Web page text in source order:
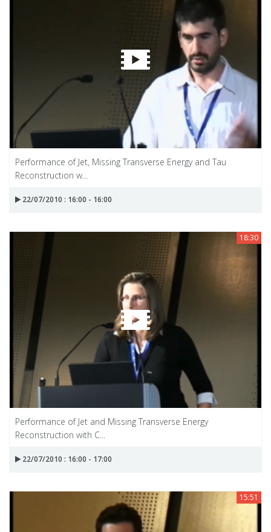
Performance of Jet, Missing Transverse Energy and Tau
Reconstruction w...
22/07/2010 : 16:00 - 16:00
18:30
Performance of Jet and Missing Transverse Energy
Reconstruction with C...
22/07/2010 : 16:00 - 17:00
15:51